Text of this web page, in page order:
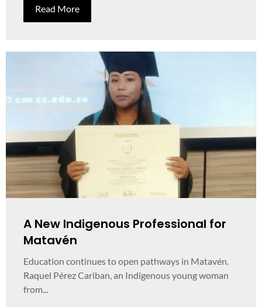
Read More
A New Indigenous Professional for
Matavén
Education continues to open pathways in Matavén.
Raquel Pérez Cariban, an Indigenous young woman
from...